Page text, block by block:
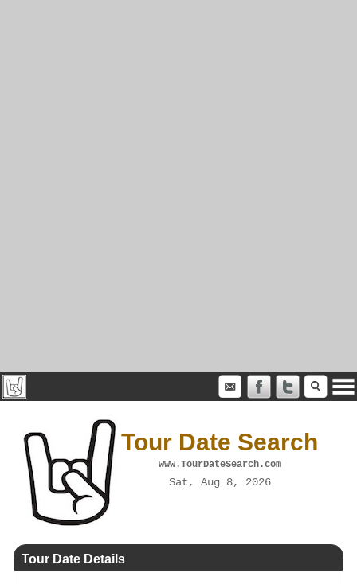
Tour Date Search
www.TourDateSearch.com
Sat, Aug 8, 2026
Tour Date Details